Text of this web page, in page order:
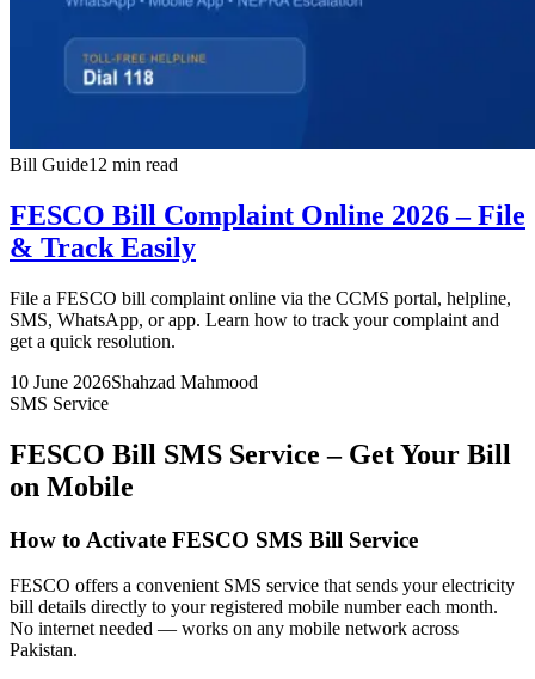
Bill Guide12 min read
FESCO Bill Complaint Online 2026 – File
& Track Easily
File a FESCO bill complaint online via the CCMS portal, helpline,
SMS, WhatsApp, or app. Learn how to track your complaint and
get a quick resolution.
10 June 2026Shahzad Mahmood
SMS Service
FESCO Bill SMS Service – Get Your Bill
on Mobile
How to Activate FESCO SMS Bill Service
FESCO offers a convenient SMS service that sends your electricity
bill details directly to your registered mobile number each month.
No internet needed — works on any mobile network across
Pakistan.